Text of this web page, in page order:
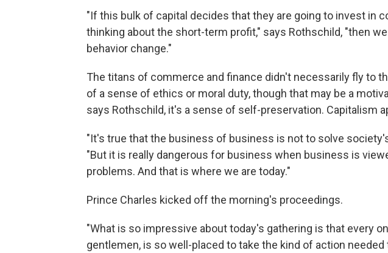
"If this bulk of capital decides that they are going to invest in
thinking about the short-term profit," says Rothschild, "then
behavior change."
The titans of commerce and finance didn't necessarily fly to
of a sense of ethics or moral duty, though that may be a
says Rothschild, it's a sense of self-preservation. Capitalism
"It's true that the business of business is not to solve
"But it is really dangerous for business when business is
problems. And that is where we are today."
Prince Charles kicked off the morning's proceedings.
"What is so impressive about today's gathering is that every
gentlemen, is so well-placed to take the kind of action